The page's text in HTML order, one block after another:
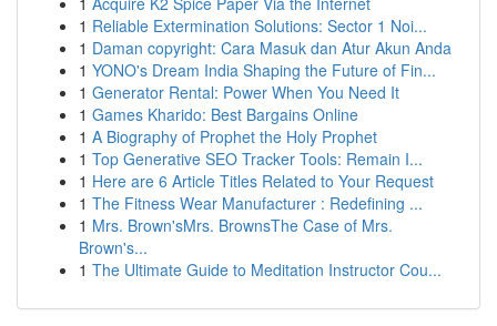
1 Reliable Extermination Solutions: Sector 1 Noi...
1 Daman copyright: Cara Masuk dan Atur Akun Anda
1 YONO's Dream India Shaping the Future of Fin...
1 Generator Rental: Power When You Need It
1 Games Kharido: Best Bargains Online
1 A Biography of Prophet the Holy Prophet
1 Top Generative SEO Tracker Tools: Remain I...
1 Here are 6 Article Titles Related to Your Request
1 The Fitness Wear Manufacturer : Redefining ...
1 Mrs. Brown'sMrs. BrownsThe Case of Mrs.
Brown's...
1 The Ultimate Guide to Meditation Instructor Cou...